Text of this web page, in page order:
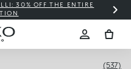
30% OFF THE ENTIRE
(537)